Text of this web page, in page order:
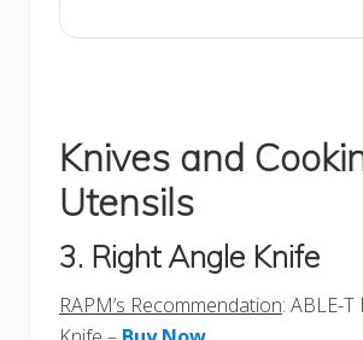
Knives and
Utensils
3. Right Angle Knife
RAPM’s Recommendation: ABLE-T